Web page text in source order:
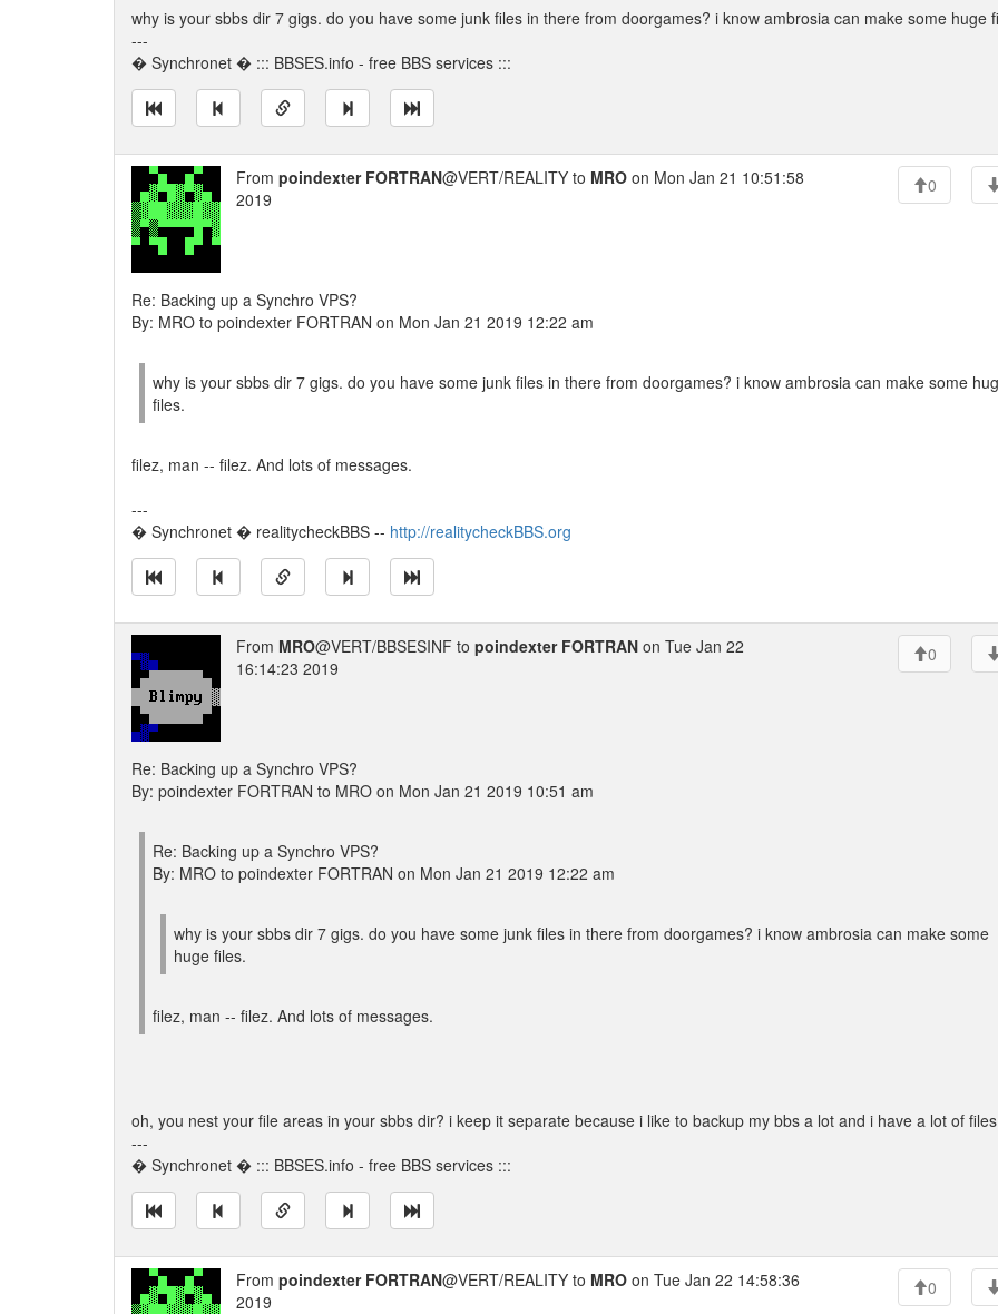
why is your sbbs dir 7 gigs. do you have some junk files in there from doorgames? i know ambrosia can make some huge
---
� Synchronet � ::: BBSES.info - free BBS services :::
From poindexter FORTRAN@VERT/REALITY to MRO on Mon Jan 21 10:51:58
2019
0
Re: Backing up a Synchro VPS?
By: MRO to poindexter FORTRAN on Mon Jan 21 2019 12:22 am
why is your sbbs dir 7 gigs. do you have some junk files in there from doorgames? i know ambrosia can make some
files.
filez, man -- filez. And lots of messages.
---
� Synchronet � realitycheckBBS -- http://realitycheckBBS.org
From MRO@VERT/BBSESINF to poindexter FORTRAN on Tue Jan 22
16:14:23 2019
0
Re: Backing up a Synchro VPS?
By: poindexter FORTRAN to MRO on Mon Jan 21 2019 10:51 am
Re: Backing up a Synchro VPS?
By: MRO to poindexter FORTRAN on Mon Jan 21 2019 12:22 am
why is your sbbs dir 7 gigs. do you have some junk files in there from doorgames? i know ambrosia can make some
huge files.
filez, man -- filez. And lots of messages.
oh, you nest your file areas in your sbbs dir? i keep it separate because i like to backup my bbs a lot and i have a lot of
---
� Synchronet � ::: BBSES.info - free BBS services :::
From poindexter FORTRAN@VERT/REALITY to MRO on Tue Jan 22 14:58:36
2019
0